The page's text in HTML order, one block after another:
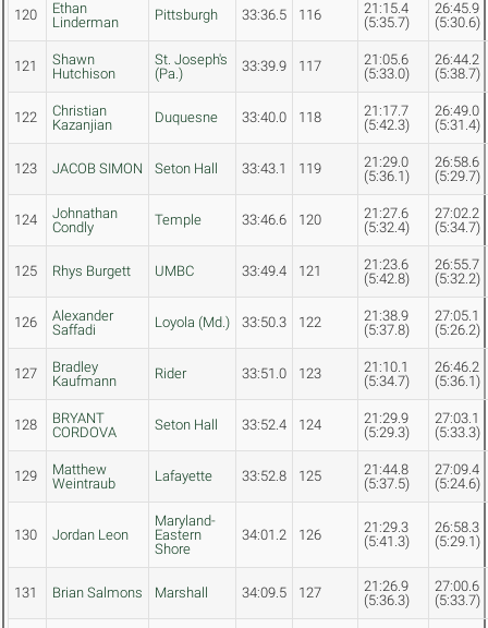
120
Ethan
Linderman
Pittsburgh 33:36.5 116
21:15.4
(5:35.7)
26:45.9
(5:30.6)
121
Shawn
Hutchison
St. Joseph's
(Pa.)
33:39.9 117
21:05.6
(5:33.0)
26:44.2
(5:38.7)
122
Christian
Kazanjian
Duquesne 33:40.0 118
21:17.7
(5:42.3)
26:49.0
(5:31.4)
123 JACOB SIMON Seton Hall 33:43.1 119
21:29.0
(5:36.1)
26:58.6
(5:29.7)
124
Johnathan
Condly
Temple 33:46.6 120
21:27.6
(5:32.4)
27:02.2
(5:34.7)
125 Rhys Burgett UMBC 33:49.4 121
21:23.6
(5:42.8)
26:55.7
(5:32.2)
126
Alexander
Saffadi
Loyola (Md.) 33:50.3 122
21:38.9
(5:37.8)
27:05.1
(5:26.2)
127
Bradley
Kaufmann
Rider 33:51.0 123
21:10.1
(5:34.7)
26:46.2
(5:36.1)
128
BRYANT
CORDOVA
Seton Hall 33:52.4 124
21:29.9
(5:29.3)
27:03.1
(5:33.3)
129
Matthew
Weintraub
Lafayette 33:52.8 125
21:44.8
(5:37.5)
27:09.4
(5:24.6)
130 Jordan Leon
Maryland-
Eastern
Shore
34:01.2 126
21:29.3
(5:41.3)
26:58.3
(5:29.1)
131 Brian Salmons Marshall 34:09.5 127
21:26.9
(5:36.3)
27:00.6
(5:33.7)